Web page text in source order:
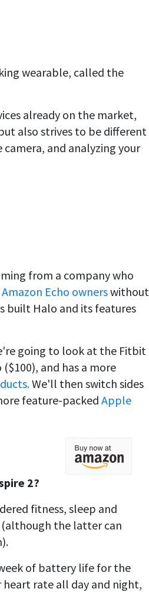
wearable, called the
already on the market,
also strives to be different
and analyzing your
from a company who
Echo ownerswithout
built Halo and its features
going to look at the Fitbit
and has a more
We'll then switch sides
feature-packedApple
2?
fitness, sleep and
the latter can
of battery life for the
heart rate all day and night,